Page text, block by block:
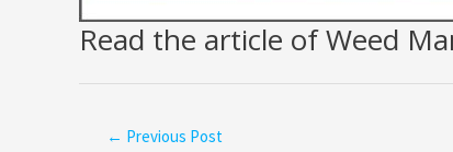
Read the article of Weed
← Previous Post